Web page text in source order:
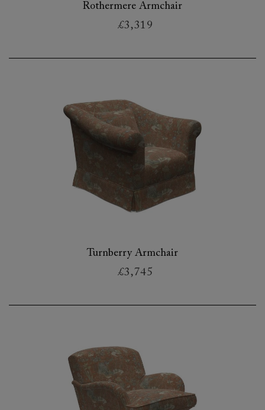
Rothermere Armchair
£3,319
Turnberry Armchair
£3,745